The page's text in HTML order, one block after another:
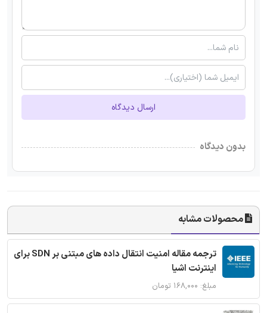
ارسال دیدگاه
بدون دیدگاه
محصولات مشابه
ترجمه مقاله امنیت انتقال داده های مبتنی بر SDN برای
اینترنت اشیا
مبلغ: ۱۶۸,۰۰۰ تومان